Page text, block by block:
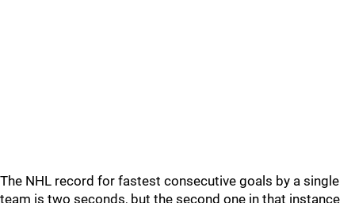
The NHL record for fastest consecutive goals by a single
team is two seconds, but the second one in that instance